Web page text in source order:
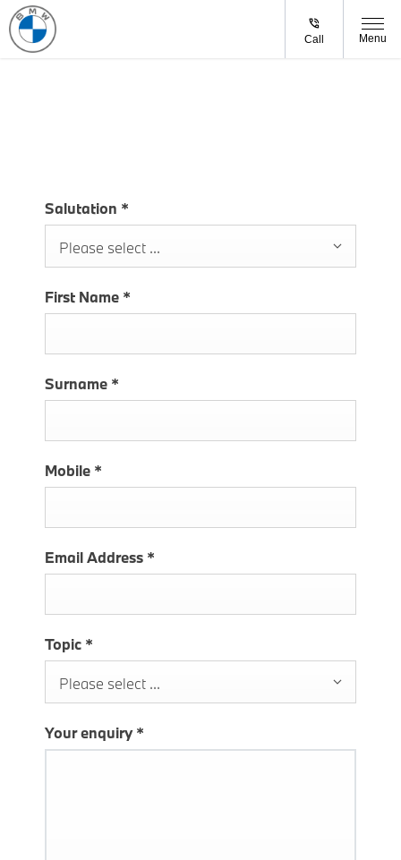
Call Menu
Salutation *
Please select ...
First Name *
Surname *
Mobile *
Email Address *
Topic *
Please select ...
Your enquiry*